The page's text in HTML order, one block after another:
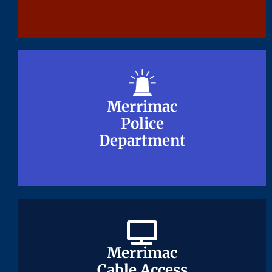
Merrimac
Police
Department
Merrimac
Police
Department
Merrimac
Merrimac